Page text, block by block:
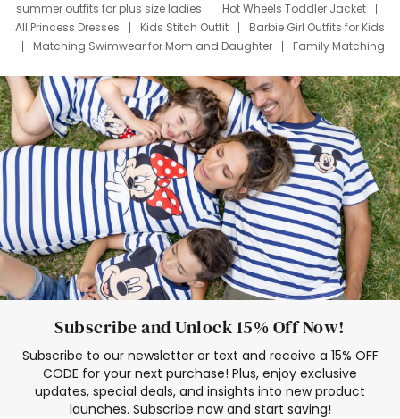
summer outfits for plus size ladies
Hot Wheels Toddler Jacket
All Princess Dresses
Kids Stitch Outfit
Barbie Girl Outfits for Kids
Matching Swimwear for Mom and Daughter
Family Matching
Deals
Father Son Thanksgiving Shirts
Dress Set for Family
Mom Mini Dress
Black Father T Shirts
Stitch Clothing Girls
Elsa Frozen Dresses
Cruise Oitfits
Subscribe and Unlock 15% Off Now!
Subscribe to our newsletter or text and receive a 15% OFF
CODE for your next purchase! Plus, enjoy exclusive
updates, special deals, and insights into new product
launches. Subscribe now and start saving!